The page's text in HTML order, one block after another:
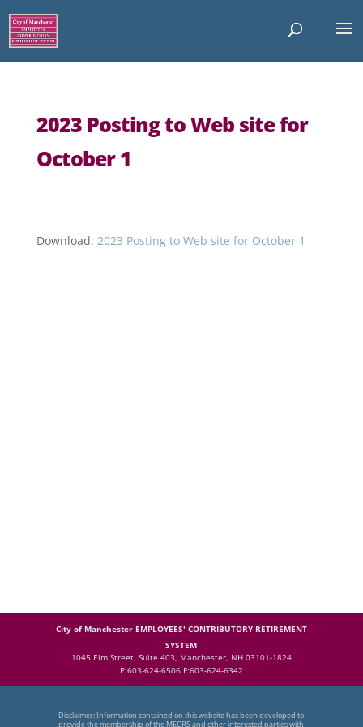
2023 Posting to Web site for
October 1
Download: 2023 Posting to Web site for October 1
City of Manchester EMPLOYEES' CONTRIBUTORY RETIREMENT
SYSTEM
1045 Elm Street, Suite 403, Manchester, NH 03101-1824
P:603-624-6506 F:603-624-6342
Disclaimer: Information contained on this website has been developed to
provide the membership of the MECRS and other interested parties with